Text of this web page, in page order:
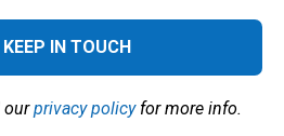
ourprivacy policyfor more info.